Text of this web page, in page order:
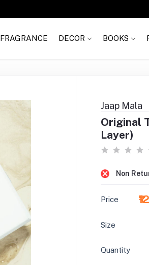
FRAGRANCE DECOR BOOKS
Jaap Mala
Original
Layer)
Non
Price
Size
Quantity